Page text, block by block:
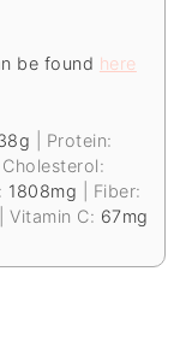
be found here
g
Protein:
Cholesterol:
1808mg
Fiber:
|Vitamin C: 67mg